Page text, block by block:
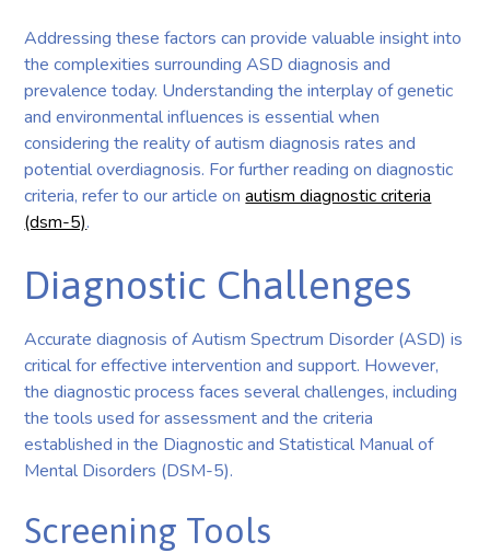
Addressing these factors can provide valuable insight into
the complexities surrounding ASD diagnosis and
prevalence today. Understanding the interplay of genetic
and environmental influences is essential when
considering the reality of autism diagnosis rates and
potential overdiagnosis. For further reading on diagnostic
criteria, refer to our article onautism diagnostic criteria
(dsm-5).
Diagnostic Challenges
Accurate diagnosis of Autism Spectrum Disorder (ASD) is
critical for effective intervention and support. However,
the diagnostic process faces several challenges, including
the tools used for assessment and the criteria
established in the Diagnostic and Statistical Manual of
Mental Disorders (DSM-5).
Screening Tools